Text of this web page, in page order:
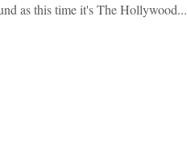
as this time it's The Hollywood...